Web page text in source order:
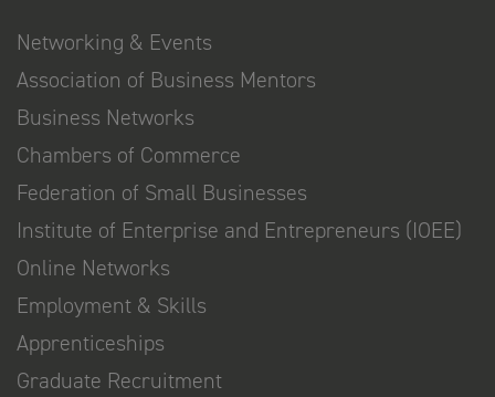
Networking & Events
Association of Business Mentors
Business Networks
Chambers of Commerce
Federation of Small Businesses
Institute of Enterprise and Entrepreneurs (IOEE)
Online Networks
Employment & Skills
Apprenticeships
Graduate Recruitment